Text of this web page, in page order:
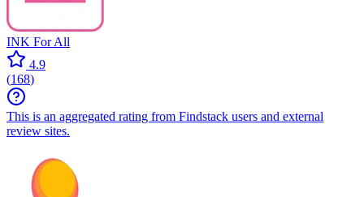
INK For All
4.9
(168)
This is an aggregated rating from Findstack users and external
review sites.